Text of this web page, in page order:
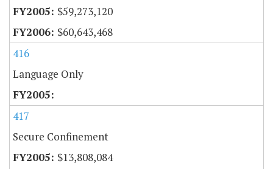
$59,273,120
$60,643,468
416
Language Only
417
Secure Confinement
$13,808,084